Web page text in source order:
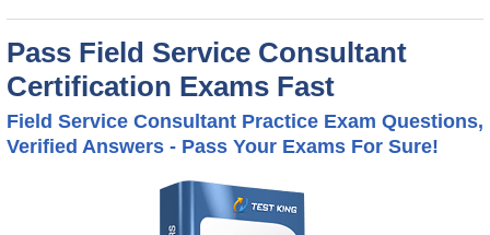
Pass Field Service Consultant
Certification Exams Fast
Field Service Consultant Practice Exam Questions,
Verified Answers - Pass Your Exams For Sure!